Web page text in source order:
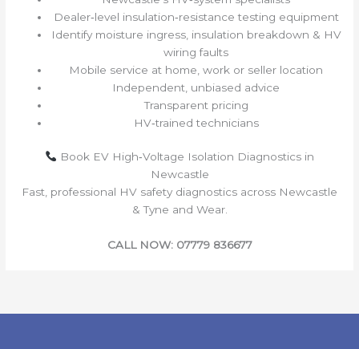
Dealer‑level insulation‑resistance testing equipment
Identify moisture ingress, insulation breakdown & HV
wiring faults
Mobile service at home, work or seller location
Independent, unbiased advice
Transparent pricing
HV‑trained technicians
Book EV High‑Voltage Isolation Diagnostics in
Newcastle
Fast, professional HV safety diagnostics across Newcastle
& Tyne and Wear.
CALL NOW: 07779 836677